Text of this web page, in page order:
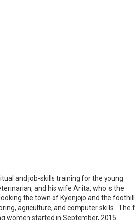
and job-skills training for the young
and his wife Anita, who is the
the town of Kyenjojo and the
agriculture, and computer skills. The
women started in September, 2015.